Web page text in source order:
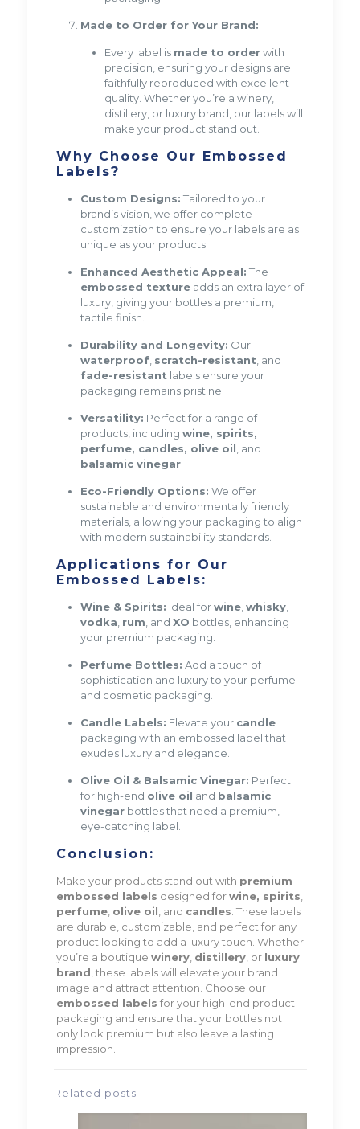
Made to Order for Your Brand:
Every label is made to orderwith
precision, ensuring your designs are
faithfully reproduced with excellent
quality. Whether you’re a winery,
distillery, or luxury brand, our labels will
make your product stand out.
Why Choose Our Embossed
Labels?
Custom Designs: Tailored to your
brand’s vision, we offer complete
customization to ensure your labels are as
unique as your products.
Enhanced Aesthetic Appeal: The
embossed textureadds an extra layer of
luxury, giving your bottles a premium,
tactile finish.
Durability and Longevity: Our
waterproof, scratch-resistant , and
fade-resistant labels ensure your
packaging remains pristine.
Versatility: Perfect for a range of
products, including wine, spirits,
perfume, candles, olive oil , and
balsamic vinegar.
Eco-Friendly Options: We offer
sustainable and environmentally friendly
materials, allowing your packaging to align
with modern sustainability standards.
Applications for Our
Embossed Labels:
Wine & Spirits: Ideal forwine, whisky,
vodka rum , and XO bottles, enhancing
your premium packaging.
Perfume Bottles: Add a touch of
sophistication and luxury to your perfume
and cosmetic packaging.
Candle Labels: Elevate your candle
packaging with an embossed label that
exudes luxury and elegance.
Olive Oil & Balsamic Vinegar: Perfect
for high-end olive oil and balsamic
vinegarbottles that need a premium,
eye-catching label.
Conclusion:
Make your products stand out with premium
embossed labels designed forwine, spirits
perfume, olive oil , and candles . These labels
are durable, customizable, and perfect for any
product looking to add a luxury touch. Whether
you’re a boutique winery, distillery, or luxury
brand , these labels will elevate your brand
image and attract attention. Choose our
embossed labels for your high-end product
packaging and ensure that your bottles not
only look premium but also leave a lasting
impression.
Related posts